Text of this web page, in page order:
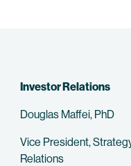
Investor Relations
Douglas Maffei, PhD
Vice President,
Relations